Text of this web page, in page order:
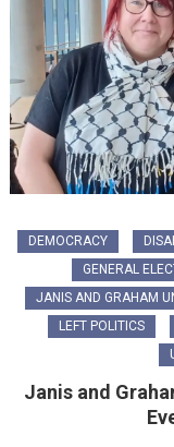
DEMOCRACY
GENERAL
JANIS AND GRAHAM
LEFT POLITICS
Janis and